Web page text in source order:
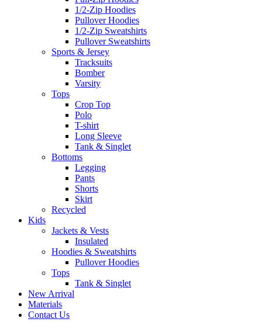
1/2-Zip Hoodies
Pullover Hoodies
1/2-Zip Sweatshirts
Pullover Sweatshirts
Sports & Jersey
Tracksuits
Bomber
Varsity
Tops
Crop Top
Polo
T-shirt
Long Sleeve
Tank & Singlet
Bottoms
Legging
Pants
Shorts
Skirt
Recycled
Kids
Jackets & Vests
Insulated
Hoodies & Sweatshirts
Pullover Hoodies
Tops
Tank & Singlet
New Arrival
Materials
Contact Us